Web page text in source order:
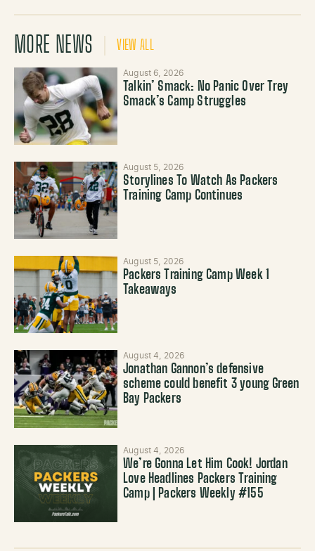
MORE NEWS VIEW ALL
August 6, 2026
Talkin’ Smack: No Panic Over Trey
Smack’s Camp Struggles
August 5, 2026
Storylines To Watch As Packers
Training Camp Continues
August 5, 2026
Packers Training Camp Week 1
Takeaways
August 4, 2026
Jonathan Gannon’s defensive
scheme could benefit 3 young Green
Bay Packers
August 4, 2026
We’re Gonna Let Him Cook! Jordan
Love Headlines Packers Training
Camp | Packers Weekly #155